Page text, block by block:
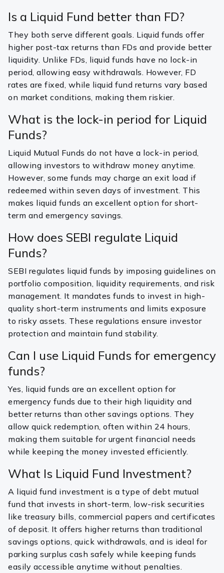
Is a Liquid Fund better than FD?
They both serve different goals. Liquid funds offer
higher post-tax returns than FDs and provide better
liquidity. Unlike FDs, liquid funds have no lock-in
period, allowing easy withdrawals. However, FD
rates are fixed, while liquid fund returns vary based
on market conditions, making them riskier.
What is the lock-in period for Liquid
Funds?
Liquid Mutual Funds do not have a lock-in period,
allowing investors to withdraw money anytime.
However, some funds may charge an exit load if
redeemed within seven days of investment. This
makes liquid funds an excellent option for short-
term and emergency savings.
How does SEBI regulate Liquid
Funds?
SEBI regulates liquid funds by imposing guidelines on
portfolio composition, liquidity requirements, and risk
management. It mandates funds to invest in high-
quality short-term instruments and limits exposure
to risky assets. These regulations ensure investor
protection and maintain fund stability.
Can I use Liquid Funds for emergency
funds?
Yes, liquid funds are an excellent option for
emergency funds due to their high liquidity and
better returns than other savings options. They
allow quick redemption, often within 24 hours,
making them suitable for urgent financial needs
while keeping the money invested efficiently.
What Is Liquid Fund Investment?
A liquid fund investment is a type of debt mutual
fund that invests in short-term, low-risk securities
like treasury bills, commercial papers and certificates
of deposit. It offers higher returns than traditional
savings options, quick withdrawals, and is ideal for
parking surplus cash safely while keeping funds
easily accessible anytime without penalties.